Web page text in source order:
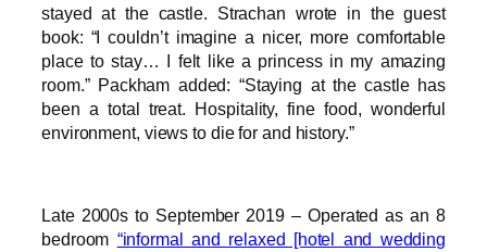
stayed at the castle. Strachan wrote in the guest
book: “I couldn’t imagine a nicer, more comfortable
place to stay… I felt like a princess in my amazing
room.” Packham added: “Staying at the castle has
been a total treat. Hospitality, fine food, wonderful
environment, views to die for and history.”
Late 2000s to September 2019 – Operated as an 8
bedroom “informal and relaxed [hotel and wedding